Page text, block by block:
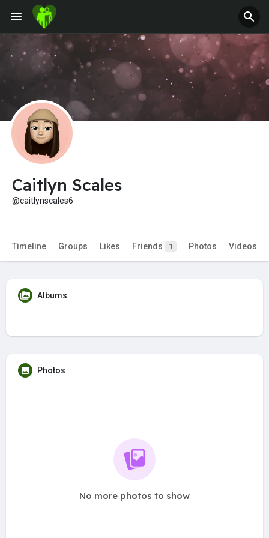
Fundings
Caitlyn Scales
@caitlynscales6
Timeline Groups Likes Friends 1 Photos Videos
Albums
Photos
No more photos to show